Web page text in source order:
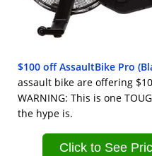
$100 off AssaultBike Pro
assault bike are offering
WARNING: This is one
the hype is.
Click to See